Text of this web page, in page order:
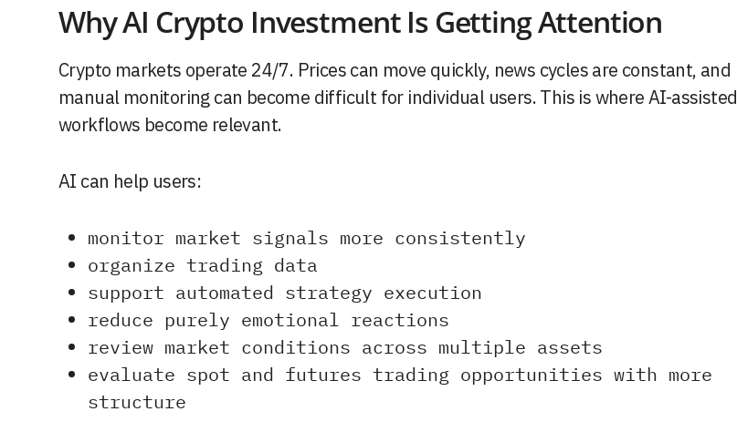
Why AI Crypto Investment Is Getting Attention
Crypto markets operate 24/7. Prices can move quickly, news cycles are constant, and
manual monitoring can become difficult for individual users. This is where AI-assisted
workflows become relevant.
AI can help users:
monitor market signals more consistently
organize trading data
support automated strategy execution
reduce purely emotional reactions
review market conditions across multiple assets
evaluate spot and futures trading opportunities with more
structure